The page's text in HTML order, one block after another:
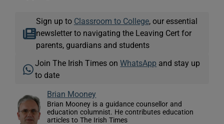
Sign up to Classroom to College, our essential
newsletter to navigating the Leaving Cert for
parents, guardians and students
Join The Irish Times onWhatsApp and stay up
to date
Brian Mooney
Brian Mooney is a guidance counsellor and
education columnist. He contributes education
articles to The Irish Times